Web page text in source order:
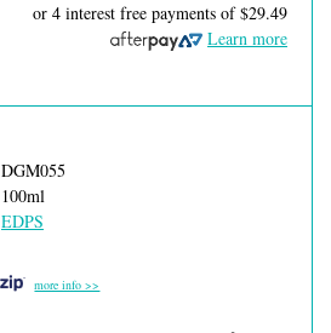
or 4 interest free payments of$29.49
Learn more
DGM055
100ml
EDPS
more info >>